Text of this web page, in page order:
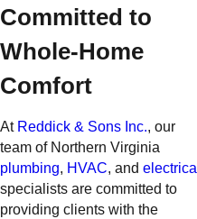
Committed to
Whole-Home
Comfort
At Reddick & Sons Inc., our
team of Northern Virginia
plumbing, HVAC, and electrical
specialists are committed to
providing clients with the